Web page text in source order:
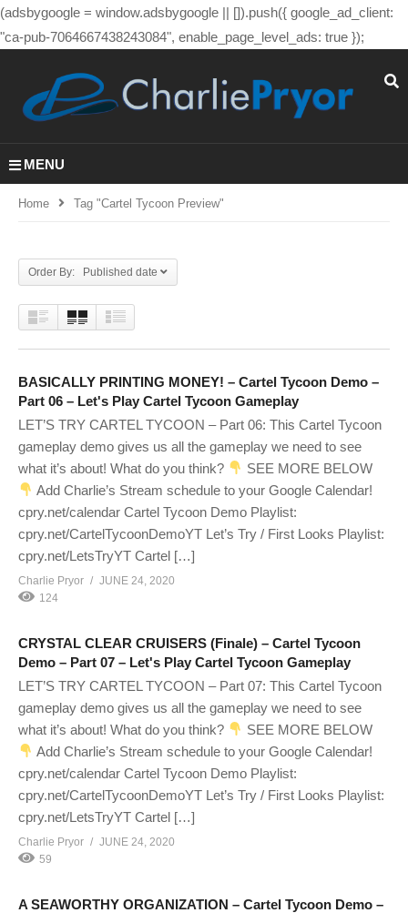
(adsbygoogle = window.adsbygoogle || []).push({ google_ad_client:
"ca-pub-7064667438243084", enable_page_level_ads: true });
MENU
Home Tag "cartel Tycoon Preview"
Order By: Published date
BASICALLY PRINTING MONEY! – Cartel Tycoon Demo –
Part 06 – Let's Play Cartel Tycoon Gameplay
LET’S TRY CARTEL TYCOON – Part 06: This Cartel Tycoon
gameplay demo gives us all the gameplay we need to see
what it’s about! What do you think?
SEE MORE BELOW
Add Charlie’s Stream schedule to your Google Calendar!
cpry.net/calendar Cartel Tycoon Demo Playlist:
cpry.net/CartelTycoonDemoYT Let’s Try / First Looks Playlist:
cpry.net/LetsTryYT Cartel […]
Charlie Pryor
JUNE 24, 2020
124
CRYSTAL CLEAR CRUISERS (Finale) – Cartel Tycoon
Demo – Part 07 – Let's Play Cartel Tycoon Gameplay
LET’S TRY CARTEL TYCOON – Part 07: This Cartel Tycoon
gameplay demo gives us all the gameplay we need to see
what it’s about! What do you think?
SEE MORE BELOW
Add Charlie’s Stream schedule to your Google Calendar!
cpry.net/calendar Cartel Tycoon Demo Playlist:
cpry.net/CartelTycoonDemoYT Let’s Try / First Looks Playlist:
cpry.net/LetsTryYT Cartel […]
Charlie Pryor
JUNE 24, 2020
59
A SEAWORTHY ORGANIZATION – Cartel Tycoon Demo –